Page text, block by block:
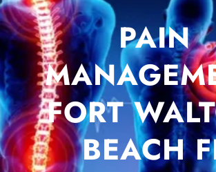
PAIN
FORT
BEACH